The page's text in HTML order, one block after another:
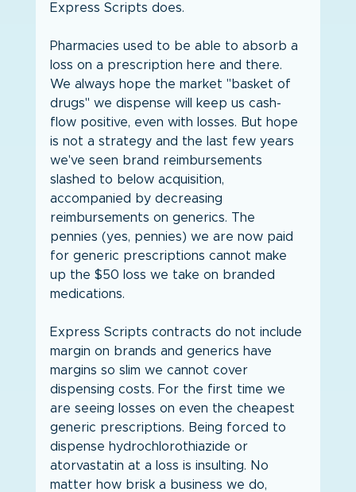
Express Scripts does.
Pharmacies used to be able to absorb a
loss on a prescription here and there.
We always hope the market "basket of
drugs" we dispense will keep us cash-
flow positive, even with losses. But hope
is not a strategy and the last few years
we've seen brand reimbursements
slashed to below acquisition,
accompanied by decreasing
reimbursements on generics. The
pennies (yes, pennies) we are now paid
for generic prescriptions cannot make
up the $50 loss we take on branded
medications.
Express Scripts contracts do not include
margin on brands and generics have
margins so slim we cannot cover
dispensing costs. For the first time we
are seeing losses on even the cheapest
generic prescriptions. Being forced to
dispense hydrochlorothiazide or
atorvastatin at a loss is insulting. No
matter how brisk a business we do,